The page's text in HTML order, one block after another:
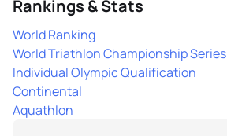
Rankings & Stats
World Ranking
World Triathlon Championship Series
Individual Olympic Qualification
Continental
Aquathlon